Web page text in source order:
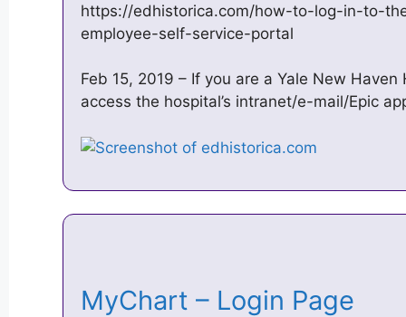
https://edhistorica.com/how-to-log-in-to-
employee-self-service-portal
Feb 15, 2019 – If you are a Yale New
access the hospital’s intranet/e-mail/Epic
MyChart – Login Page